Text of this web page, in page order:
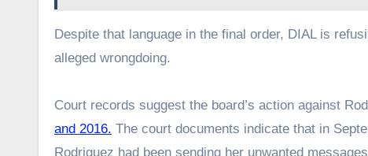
Despite that language in the final order, DIAL is
alleged wrongdoing.
Court records suggest the board’s action against
and 2016. The court documents indicate that in
Rodriguez had been sending her unwanted